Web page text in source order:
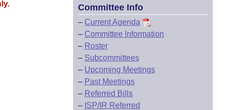
Committee Info
– Current Agenda
– Committee Information
– Roster
– Subcommittees
– Upcoming Meetings
– Past Meetings
– Referred Bills
– ISP/IR Referred